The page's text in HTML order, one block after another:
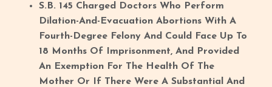
S.B. 145 Charged Doctors Who Perform
Dilation-And-Evacuation Abortions With A
Fourth-Degree Felony And Could Face Up To
18 Months Of Imprisonment, And Provided
An Exemption For The Health Of The
Mother Or If There Were A Substantial And